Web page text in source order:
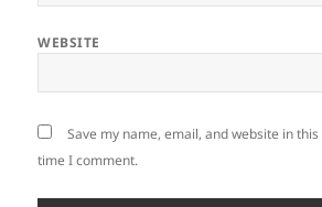
WEBSITE
Save my name, email, and website in
time I comment.